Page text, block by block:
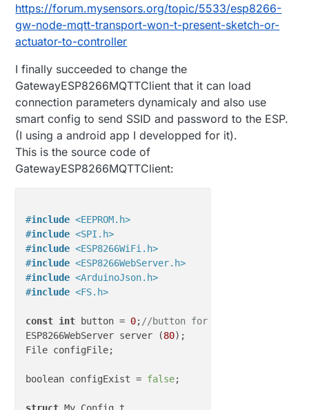
https://forum.mysensors.org/topic/5533/esp8266-
gw-node-mqtt-transport-won-t-present-sketch-or-
actuator-to-controller
I finally succeeded to change the
GatewayESP8266MQTTClient that it can load
connection parameters dynamicaly and also use
smart config to send SSID and password to the ESP.
(I using a android app I developped for it).
This is the source code of
GatewayESP8266MQTTClient:
#include <EEPROM.h>
#include <SPI.h>
#include <ESP8266WiFi.h>
#include <ESP8266WebServer.h>
#include <ArduinoJson.h>
#include <FS.h>
const int button = 0;//button for reset config
ESP8266WebServer server (80);
File configFile;
boolean configExist = false;